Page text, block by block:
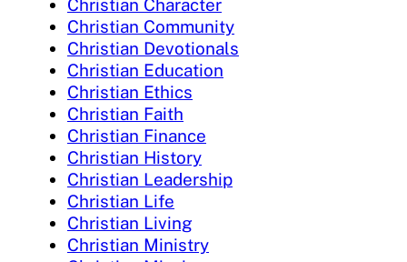
Christian Character
Christian Community
Christian Devotionals
Christian Education
Christian Ethics
Christian Faith
Christian Finance
Christian History
Christian Leadership
Christian Life
Christian Living
Christian Ministry